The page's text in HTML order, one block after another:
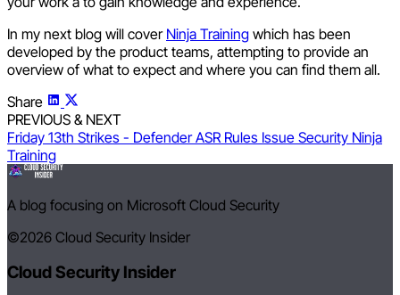
In my next blog will cover Ninja Training which has been
developed by the product teams, attempting to provide an
overview of what to expect and where you can find them all.
Share
PREVIOUS & NEXT
Friday 13th Strikes - Defender ASR Rules Issue Security Ninja
Training
A blog focusing on Microsoft Cloud Security
©2026 Cloud Security Insider
Cloud Security Insider